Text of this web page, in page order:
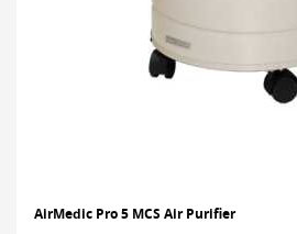
AirMedic Pro 5 MCS Air Purifier